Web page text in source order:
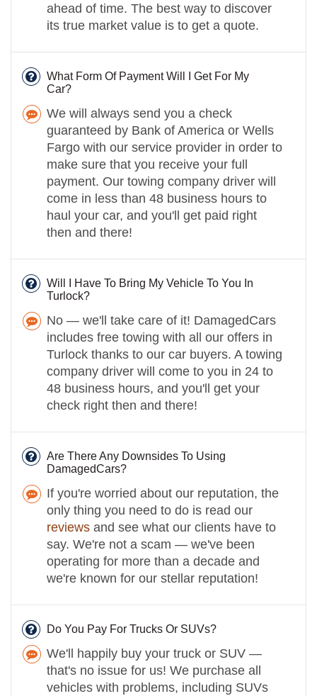
ahead of time. The best way to discover
its true market value is to get a quote.
What Form Of Payment Will I Get For My
Car?
We will always send you a check
guaranteed by Bank of America or Wells
Fargo with our service provider in order to
make sure that you receive your full
payment. Our towing company driver will
come in less than 48 business hours to
haul your car, and you'll get paid right
then and there!
Will I Have To Bring My Vehicle To You In
Turlock?
No — we'll take care of it! DamagedCars
includes free towing with all our offers in
Turlock thanks to our car buyers. A towing
company driver will come to you in 24 to
48 business hours, and you'll get your
check right then and there!
Are There Any Downsides To Using
DamagedCars?
If you're worried about our reputation, the
only thing you need to do is read our
reviews and see what our clients have to
say. We're not a scam — we've been
operating for more than a decade and
we're known for our stellar reputation!
Do You Pay For Trucks Or SUVs?
We'll happily buy your truck or SUV —
that's no issue for us! We purchase all
vehicles with problems, including SUVs